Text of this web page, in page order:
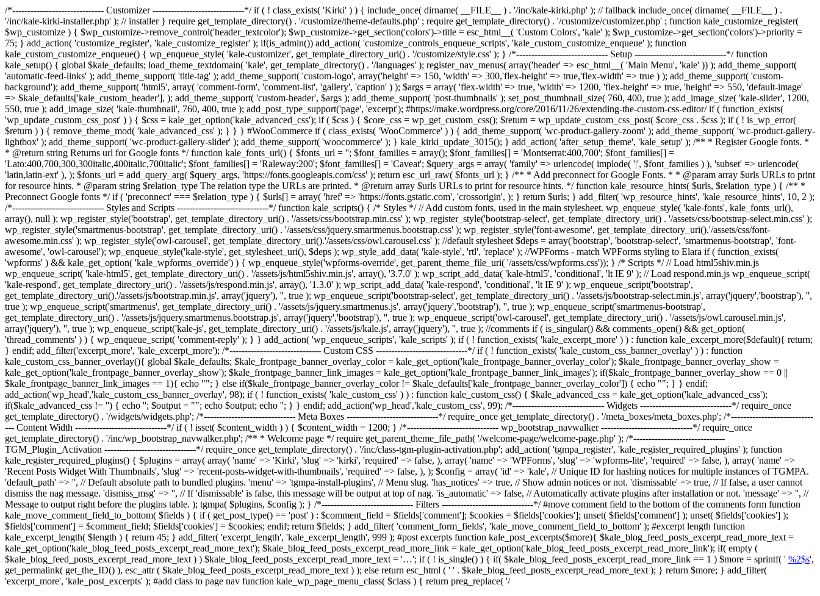
/*------------------------------ Customizer ------------------------------*/ if ( ! class_exists( 'Kirki' ) ) { include_once( dirname( __FILE__ ) . '/inc/kale-kirki.php' ); // fallback include_once( dirname( __FILE__ ) .
'/inc/kale-kirki-installer.php' ); // installer } require get_template_directory() . '/customize/theme-defaults.php' ; require get_template_directory() . '/customize/customizer.php' ; function kale_customize_register(
$wp_customize ) { $wp_customize->remove_control('header_textcolor'); $wp_customize->get_section('colors')->title = esc_html__( 'Custom Colors', 'kale' ); $wp_customize->get_section('colors')->priority =
75; } add_action( 'customize_register', 'kale_customize_register' ); if(is_admin()) add_action( 'customize_controls_enqueue_scripts', 'kale_custom_customize_enqueue' ); function
kale_custom_customize_enqueue() { wp_enqueue_style( 'kale-customizer', get_template_directory_uri() . '/customize/style.css' ); } /*------------------------------ Setup ------------------------------*/ function
kale_setup() { global $kale_defaults; load_theme_textdomain( 'kale', get_template_directory() . '/languages' ); register_nav_menus( array('header' => esc_html__( 'Main Menu', 'kale' )) ); add_theme_support(
'automatic-feed-links' ); add_theme_support( 'title-tag' ); add_theme_support( 'custom-logo', array('height' => 150, 'width' => 300,'flex-height' => true,'flex-width' => true ) ); add_theme_support( 'custom-
background'); add_theme_support( 'html5', array( 'comment-form', 'comment-list', 'gallery', 'caption' ) ); $args = array( 'flex-width' => true, 'width' => 1200, 'flex-height' => true, 'height' => 550, 'default-image'
=> $kale_defaults['kale_custom_header'], ); add_theme_support( 'custom-header', $args ); add_theme_support( 'post-thumbnails' ); set_post_thumbnail_size( 760, 400, true ); add_image_size( 'kale-slider', 1200,
550, true ); add_image_size( 'kale-thumbnail', 760, 400, true ); add_post_type_support('page', 'excerpt'); #https://make.wordpress.org/core/2016/11/26/extending-the-custom-css-editor/ if ( function_exists(
'wp_update_custom_css_post' ) ) { $css = kale_get_option('kale_advanced_css'); if ( $css ) { $core_css = wp_get_custom_css(); $return = wp_update_custom_css_post( $core_css . $css ); if ( ! is_wp_error(
$return ) ) { remove_theme_mod( 'kale_advanced_css' ); } } } #WooCommerce if ( class_exists( 'WooCommerce' ) ) { add_theme_support( 'wc-product-gallery-zoom' ); add_theme_support( 'wc-product-gallery-
lightbox' ); add_theme_support( 'wc-product-gallery-slider' ); add_theme_support( 'woocommerce' ); } kale_kirki_update_3015(); } add_action( 'after_setup_theme', 'kale_setup' ); /** * Register Google fonts. *
* @return string Returns url for Google fonts */ function kale_fonts_url() { $fonts_url = ''; $font_families = array(); $font_families[] = 'Montserrat:400,700'; $font_families[] =
'Lato:400,700,300,300italic,400italic,700italic'; $font_families[] = 'Raleway:200'; $font_families[] = 'Caveat'; $query_args = array( 'family' => urlencode( implode( '|', $font_families ) ), 'subset' => urlencode(
'latin,latin-ext' ), ); $fonts_url = add_query_arg( $query_args, 'https://fonts.googleapis.com/css' ); return esc_url_raw( $fonts_url ); } /** * Add preconnect for Google Fonts. * * @param array $urls URLs to print
for resource hints. * @param string $relation_type The relation type the URLs are printed. * @return array $urls URLs to print for resource hints. */ function kale_resource_hints( $urls, $relation_type ) { /** *
Preconnect Google fonts */ if ( 'preconnect' === $relation_type ) { $urls[] = array( 'href' => 'https://fonts.gstatic.com', 'crossorigin', ); } return $urls; } add_filter( 'wp_resource_hints', 'kale_resource_hints', 10, 2 );
/*------------------------------ Styles and Scripts ------------------------------*/ function kale_scripts() { /* Styles */ // Add custom fonts, used in the main stylesheet. wp_enqueue_style( 'kale-fonts', kale_fonts_url(),
array(), null ); wp_register_style('bootstrap', get_template_directory_uri() . '/assets/css/bootstrap.min.css' ); wp_register_style('bootstrap-select', get_template_directory_uri() . '/assets/css/bootstrap-select.min.css' );
wp_register_style('smartmenus-bootstrap', get_template_directory_uri() . '/assets/css/jquery.smartmenus.bootstrap.css' ); wp_register_style('font-awesome', get_template_directory_uri().'/assets/css/font-
awesome.min.css' ); wp_register_style('owl-carousel', get_template_directory_uri().'/assets/css/owl.carousel.css' ); //default stylesheet $deps = array('bootstrap', 'bootstrap-select', 'smartmenus-bootstrap', 'font-
awesome', 'owl-carousel'); wp_enqueue_style('kale-style', get_stylesheet_uri(), $deps ); wp_style_add_data( 'kale-style', 'rtl', 'replace' ); //WPForms - match WPForms styling to Elara if ( function_exists(
'wpforms' ) && kale_get_option( 'kale_wpforms_override') ) { wp_enqueue_style('wpforms-override', get_parent_theme_file_uri( '/assets/css/wpforms.css')); } /* Scripts */ // Load html5shiv.min.js
wp_enqueue_script( 'kale-html5', get_template_directory_uri() . '/assets/js/html5shiv.min.js', array(), '3.7.0' ); wp_script_add_data( 'kale-html5', 'conditional', 'lt IE 9' ); // Load respond.min.js wp_enqueue_script(
'kale-respond', get_template_directory_uri() . '/assets/js/respond.min.js', array(), '1.3.0' ); wp_script_add_data( 'kale-respond', 'conditional', 'lt IE 9' ); wp_enqueue_script('bootstrap',
get_template_directory_uri().'/assets/js/bootstrap.min.js', array('jquery'), '', true ); wp_enqueue_script('bootstrap-select', get_template_directory_uri() . '/assets/js/bootstrap-select.min.js', array('jquery','bootstrap'), '',
true ); wp_enqueue_script('smartmenus', get_template_directory_uri() . '/assets/js/jquery.smartmenus.js', array('jquery','bootstrap'), '', true ); wp_enqueue_script('smartmenus-bootstrap',
get_template_directory_uri() . '/assets/js/jquery.smartmenus.bootstrap.js', array('jquery','bootstrap'), '', true ); wp_enqueue_script('owl-carousel', get_template_directory_uri() . '/assets/js/owl.carousel.min.js',
array('jquery'), '', true ); wp_enqueue_script('kale-js', get_template_directory_uri() . '/assets/js/kale.js', array('jquery'), '', true ); //comments if ( is_singular() && comments_open() && get_option(
'thread_comments' ) ) { wp_enqueue_script( 'comment-reply' ); } } add_action( 'wp_enqueue_scripts', 'kale_scripts' ); if ( ! function_exists( 'kale_excerpt_more' ) ) : function kale_excerpt_more($default){ return;
} endif; add_filter('excerpt_more', 'kale_excerpt_more'); /*------------------------------ Custom CSS ------------------------------*/ if ( ! function_exists( 'kale_custom_css_banner_overlay' ) ) : function
kale_custom_css_banner_overlay(){ global $kale_defaults; $kale_frontpage_banner_overlay_color = kale_get_option('kale_frontpage_banner_overlay_color'); $kale_frontpage_banner_overlay_show =
kale_get_option('kale_frontpage_banner_overlay_show'); $kale_frontpage_banner_link_images = kale_get_option('kale_frontpage_banner_link_images'); if($kale_frontpage_banner_overlay_show == 0 ||
$kale_frontpage_banner_link_images == 1){ echo ""; } else if($kale_frontpage_banner_overlay_color != $kale_defaults['kale_frontpage_banner_overlay_color']) { echo ""; } } endif;
add_action('wp_head','kale_custom_css_banner_overlay', 98); if ( ! function_exists( 'kale_custom_css' ) ) : function kale_custom_css() { $kale_advanced_css = kale_get_option('kale_advanced_css');
if($kale_advanced_css != '') { echo ''; $output = ""; echo $output; echo ''; } } endif; add_action('wp_head','kale_custom_css', 99); /*------------------------------ Widgets ------------------------------*/ require_once
get_template_directory() . '/widgets/widgets.php'; /*------------------------------ Meta Boxes ------------------------------*/ require_once get_template_directory() . '/meta_boxes/meta_boxes.php'; /*---------------------------
--- Content Width ------------------------------*/ if ( ! isset( $content_width ) ) { $content_width = 1200; } /*------------------------------ wp_bootstrap_navwalker ------------------------------*/ require_once
get_template_directory() . '/inc/wp_bootstrap_navwalker.php'; /** * Welcome page */ require get_parent_theme_file_path( '/welcome-page/welcome-page.php' ); /*------------------------------
TGM_Plugin_Activation ------------------------------*/ require_once get_template_directory() . '/inc/class-tgm-plugin-activation.php'; add_action( 'tgmpa_register', 'kale_register_required_plugins' ); function
kale_register_required_plugins() { $plugins = array( array( 'name' => 'Kirki', 'slug' => 'kirki', 'required' => false, ), array( 'name' => 'WPForms', 'slug' => 'wpforms-lite', 'required' => false, ), array( 'name' =>
'Recent Posts Widget With Thumbnails', 'slug' => 'recent-posts-widget-with-thumbnails', 'required' => false, ), ); $config = array( 'id' => 'kale', // Unique ID for hashing notices for multiple instances of TGMPA.
'default_path' => '', // Default absolute path to bundled plugins. 'menu' => 'tgmpa-install-plugins', // Menu slug. 'has_notices' => true, // Show admin notices or not. 'dismissable' => true, // If false, a user cannot
dismiss the nag message. 'dismiss_msg' => '', // If 'dismissable' is false, this message will be output at top of nag. 'is_automatic' => false, // Automatically activate plugins after installation or not. 'message' => '', //
Message to output right before the plugins table. ); tgmpa( $plugins, $config ); } /*------------------------------ Filters ------------------------------*/ #move comment field to the bottom of the comments form function
kale_move_comment_field_to_bottom( $fields ) { if ( get_post_type() == 'post' ) : $comment_field = $fields['comment']; $cookies = $fields['cookies']; unset( $fields['comment'] ); unset( $fields['cookies'] );
$fields['comment'] = $comment_field; $fields['cookies'] = $cookies; endif; return $fields; } add_filter( 'comment_form_fields', 'kale_move_comment_field_to_bottom' ); #excerpt length function
kale_excerpt_length( $length ) { return 45; } add_filter( 'excerpt_length', 'kale_excerpt_length', 999 ); #post excerpts function kale_post_excerpts($more){ $kale_blog_feed_posts_excerpt_read_more_text =
kale_get_option('kale_blog_feed_posts_excerpt_read_more_text'); $kale_blog_feed_posts_excerpt_read_more_link = kale_get_option('kale_blog_feed_posts_excerpt_read_more_link'); if( empty (
$kale_blog_feed_posts_excerpt_read_more_text ) ) $kale_blog_feed_posts_excerpt_read_more_text = '…'; if ( ! is_single() ) { if( $kale_blog_feed_posts_excerpt_read_more_link == 1 ) $more = sprintf( ' %2$s',
get_permalink( get_the_ID() ), esc_attr ( $kale_blog_feed_posts_excerpt_read_more_text ) ); else return esc_html ( ' ' . $kale_blog_feed_posts_excerpt_read_more_text ); } return $more; } add_filter(
'excerpt_more', 'kale_post_excerpts' ); #add class to page nav function kale_wp_page_menu_class( $class ) { return preg_replace( '/